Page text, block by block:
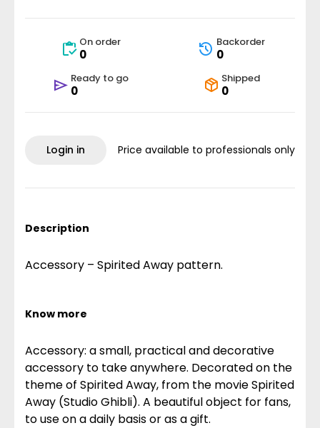
On order
0
Backorder
0
Ready to go
0
Shipped
0
Login in Price available to professionals only
Description
Accessory – Spirited Away pattern.
Know more
Accessory: a small, practical and decorative
accessory to take anywhere. Decorated on the
theme of Spirited Away, from the movie Spirited
Away (Studio Ghibli). A beautiful object for fans,
to use on a daily basis or as a gift.